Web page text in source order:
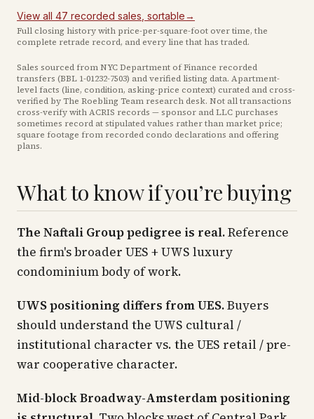
View all 47 recorded sales , sortable→
Full closing history with price-per-square-foot over time, the
complete retrade record, and every line that has traded.
Sales sourced from NYC Department of Finance recorded
transfers (BBL 1-01232-7503) and verified listing data. Apartment-
level facts (line, condition, asking-price context) curated and cross-
verified by The Roebling Team research desk. Not all transactions
cross-verify with ACRIS records — sponsor and LLC purchases
sometimes record at stipulated values rather than market price;
square footage from recorded condo declarations and offering
plans.
What to know if you’re buying
The Naftali Group pedigree is real.Reference
the firm's broader UES + UWS luxury
condominium body of work.
UWS positioning differs from UES.Buyers
should understand the UWS cultural /
institutional character vs. the UES retail / pre-
war cooperative character.
Mid-block Broadway-Amsterdam positioning